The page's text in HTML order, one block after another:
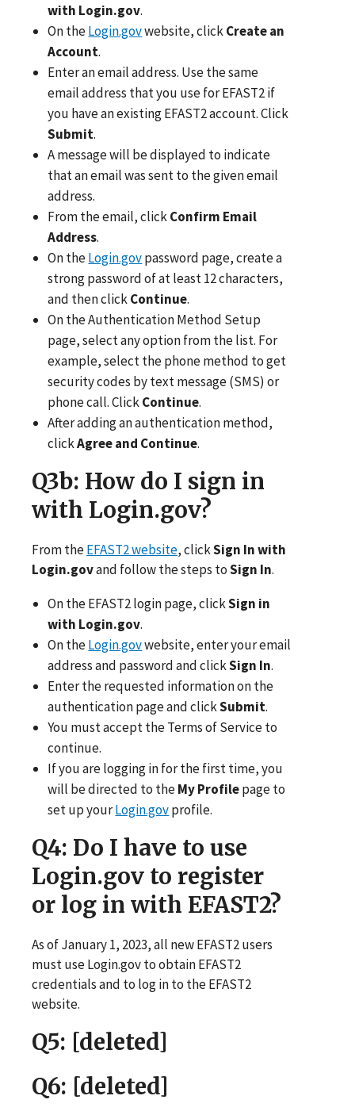
with Login.gov.
On theLogin.govwebsite, clickCreate an
Account.
Enter an email address. Use the same
email address that you use for EFAST2 if
you have an existing EFAST2 account. Click
Submit.
A message will be displayed to indicate
that an email was sent to the given email
address.
From the email, clickConfirm Email
Address.
On theLogin.govpassword page, create a
strong password of at least 12 characters,
and then clickContinue.
On the Authentication Method Setup
page, select any option from the list. For
example, select the phone method to get
security codes by text message (SMS) or
phone call. ClickContinue.
After adding an authentication method,
clickAgree and Continue.
Q3b: How do I sign in
with Login.gov?
From theEFAST2 website, clickSign In with
Login.govand follow the steps toSign In.
On the EFAST2 login page, clickSign in
with Login.gov.
On theLogin.govwebsite, enter your email
address and password and clickSign In.
Enter the requested information on the
authentication page and clickSubmit.
You must accept the Terms of Service to
continue.
If you are logging in for the first time, you
will be directed to theMy Profilepage to
set up yourLogin.govprofile.
Q4: Do I have to use
Login.gov to register
or log in with EFAST2?
As of January 1, 2023, all new EFAST2 users
must use Login.gov to obtain EFAST2
credentials and to log in to the EFAST2
website.
Q5: [deleted]
Q6: [deleted]